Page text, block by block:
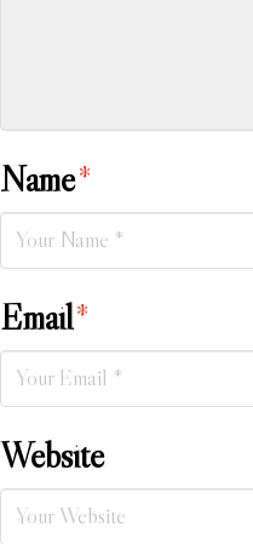
Name*
Email*
Website